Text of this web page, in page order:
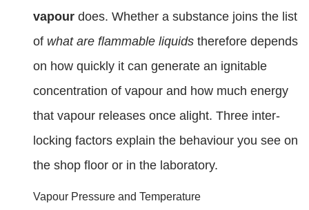
vapour does. Whether a substance joins the list
of what are flammable liquids therefore depends
on how quickly it can generate an ignitable
concentration of vapour and how much energy
that vapour releases once alight. Three inter-
locking factors explain the behaviour you see on
the shop floor or in the laboratory.
Vapour Pressure and Temperature